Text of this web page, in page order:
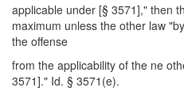
applicable under [§ 3571]," then
maximum unless the other law
the offense
from the applicability of the ne
3571]." Id. § 3571(e).